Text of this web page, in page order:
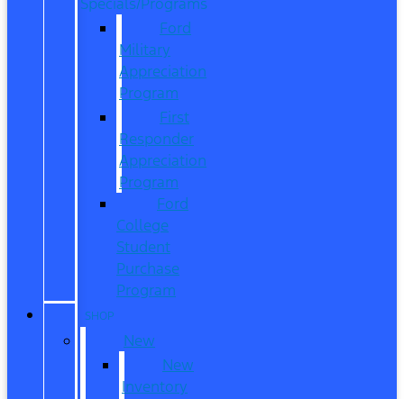
Ford
Military
Appreciation
Program
First
Responder
Appreciation
Program
Ford
College
Student
Purchase
Program
SHOP
New
New
Inventory